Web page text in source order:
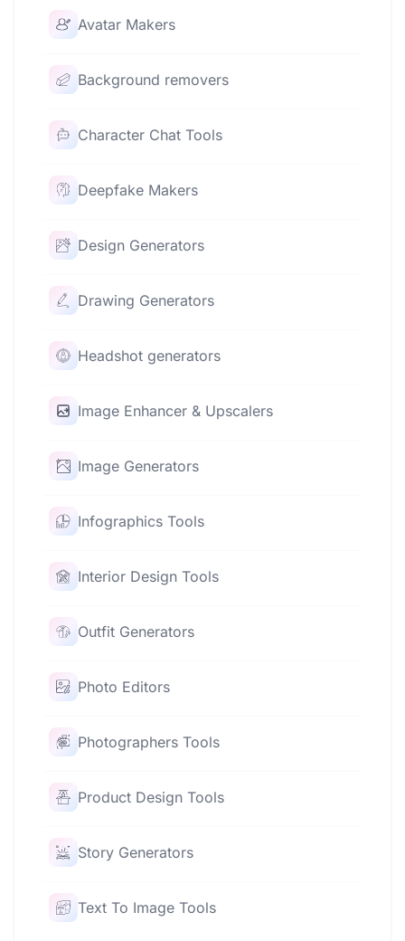
Avatar Makers
Background removers
Character Chat Tools
Deepfake Makers
Design Generators
Drawing Generators
Headshot generators
Image Enhancer & Upscalers
Image Generators
Infographics Tools
Interior Design Tools
Outfit Generators
Photo Editors
Photographers Tools
Product Design Tools
Story Generators
Text To Image Tools